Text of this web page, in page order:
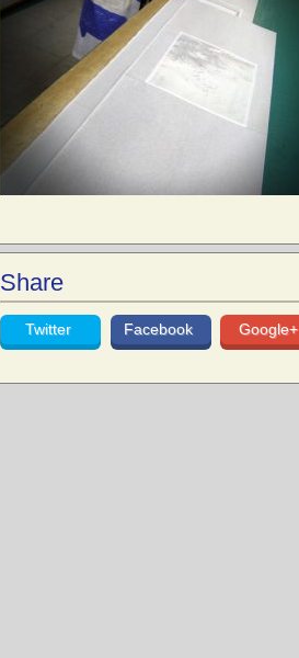
Share
Twitter Facebook Google+